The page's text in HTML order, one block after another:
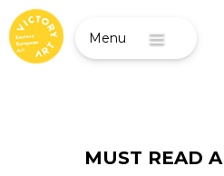
MUST READ
Menu